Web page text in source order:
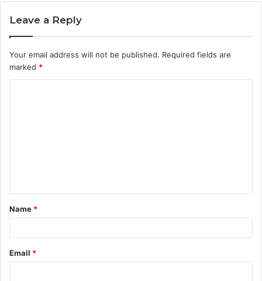
Leave a Reply
Your email address will not be published. Required fields are
marked *
t
*
Name *
Email *